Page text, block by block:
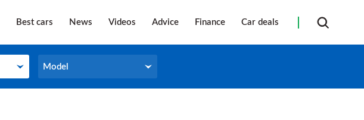
Best cars News Videos Advice Finance Car deals
Model
Model